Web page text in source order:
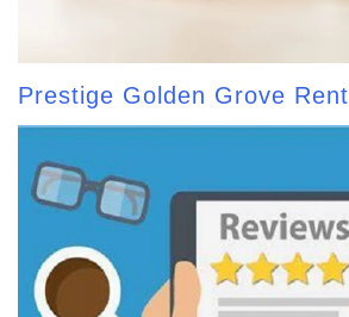
Prestige Golden Grove Rent